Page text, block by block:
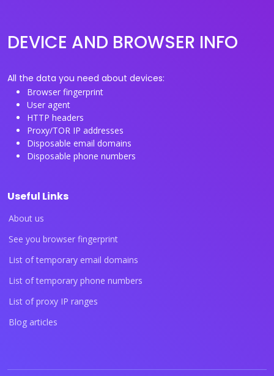
DEVICE AND BROWSER INFO
All the data you need about devices:
Browser fingerprint
User agent
HTTP headers
Proxy/TOR IP addresses
Disposable email domains
Disposable phone numbers
Useful Links
About us
See you browser fingerprint
List of temporary email domains
List of temporary phone numbers
List of proxy IP ranges
Blog articles